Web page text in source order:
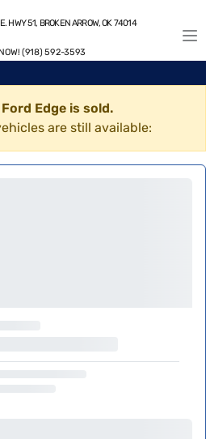
HWY 51, BROKEN ARROW, OK 74014
(918) 592-3593
Edge is sold.
are still available: